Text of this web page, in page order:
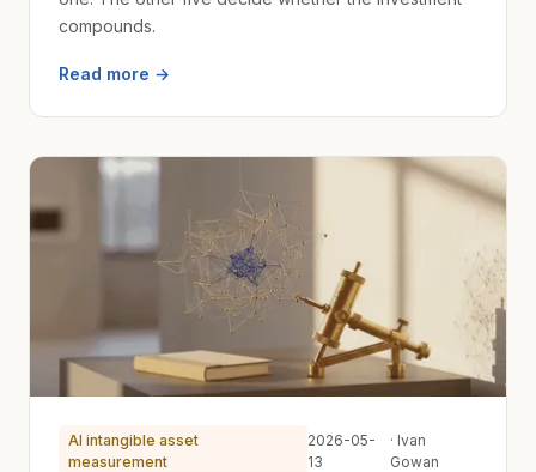
compounds.
Read more →
AI intangible asset
measurement
2026-05-
13
· Ivan
Gowan